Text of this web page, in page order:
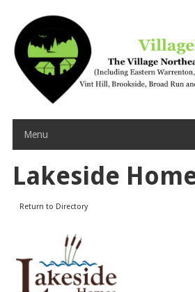
content
Menu
Lakeside
Return to Directory